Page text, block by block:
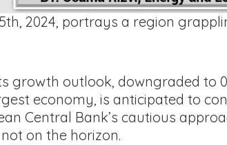
2024, portrays a region
growth outlook, downgraded to
economy, is anticipated to
Central Bank’s cautious
on the horizon.